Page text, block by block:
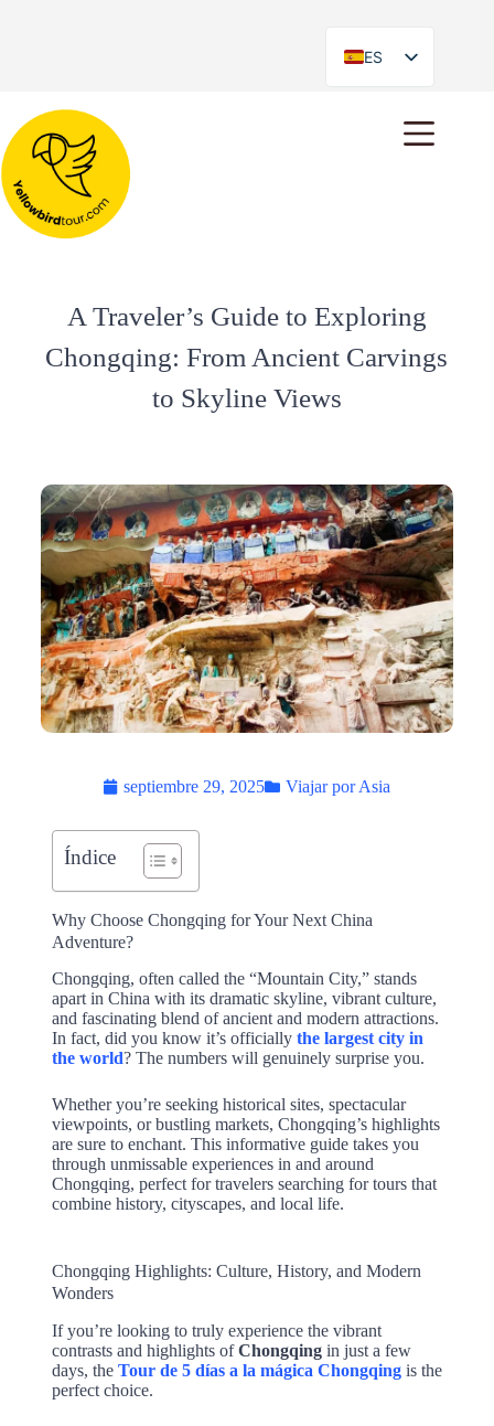
ES
EN
A Traveler’s Guide to Exploring
Chongqing: From Ancient Carvings
to Skyline Views
septiembre 29, 2025 Viajar por Asia
Índice
Why Choose Chongqing for Your Next China
Adventure?
Chongqing, often called the “Mountain City,” stands
apart in China with its dramatic skyline, vibrant culture,
and fascinating blend of ancient and modern attractions.
In fact, did you know it’s officially the largest city in
the world? The numbers will genuinely surprise you.
Whether you’re seeking historical sites, spectacular
viewpoints, or bustling markets, Chongqing’s highlights
are sure to enchant. This informative guide takes you
through unmissable experiences in and around
Chongqing, perfect for travelers searching for tours that
combine history, cityscapes, and local life.
Chongqing Highlights: Culture, History, and Modern
Wonders
If you’re looking to truly experience the vibrant
contrasts and highlights ofChongqingin just a few
days, the Tour de 5 días a la mágica Chongqingis the
perfect choice.